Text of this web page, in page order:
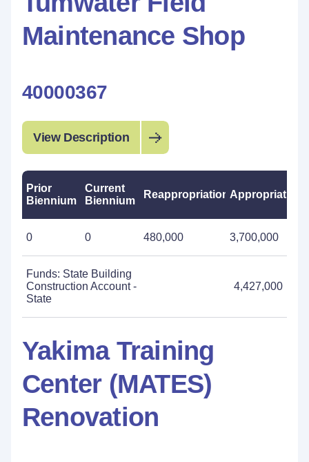
Maintenance Shop
40000367
View Description
Prior
Biennium
Current
Biennium
ReappropriationsAppropriations
0 0 480,000 3,700,000
Funds: State Building
Construction Account -
State
4,427,000
Yakima Training
Center (MATES)
Renovation